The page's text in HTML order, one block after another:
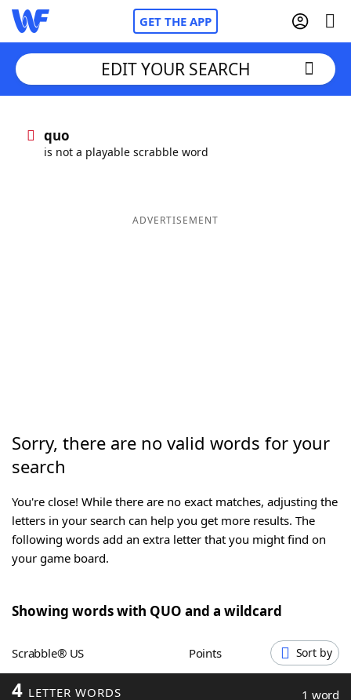
GET THE APP
Words With FriendsCheat
Our Brands
EDIT YOUR SEARCH
quo
is not a playable scrabble word
ADVERTISEMENT
Sorry, there are no valid words for your
search
You're close! While there are no exact matches, adjusting the
letters in your search can help you get more results. The
following words add an extra letter that you might find on
your game board.
Showing words with QUO and a wildcard
Scrabble® US Points Sort by
4 LETTER WORDS 1 word